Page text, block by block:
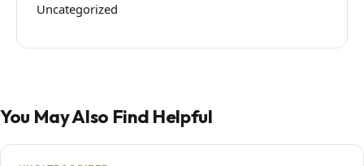
Uncategorized
You May Also Find Helpful